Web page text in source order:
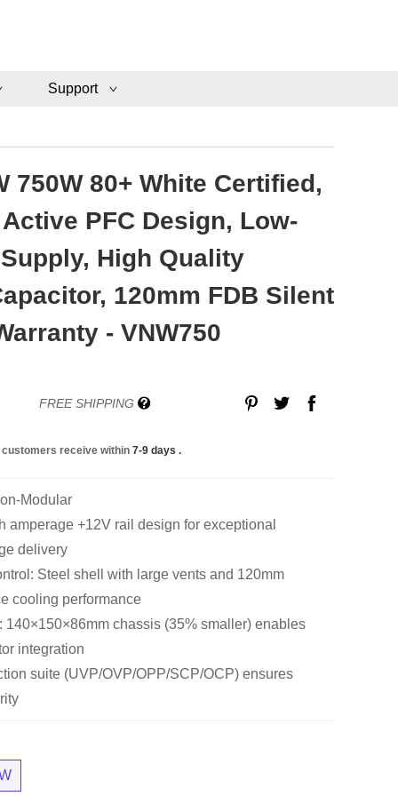
Support
750W 80+ White Certified,
PFC Design, Low-
High Quality
120mm FDB Silent
- VNW750
FREE SHIPPING
customers receive within 7-9 days .
Modular
amperage +12V rail design for exceptional
delivery
Steel shell with large vents and 120mm
cooling performance
140×150×86mm chassis (35% smaller) enables
integration
suite (UVP/OVP/OPP/SCP/OCP) ensures